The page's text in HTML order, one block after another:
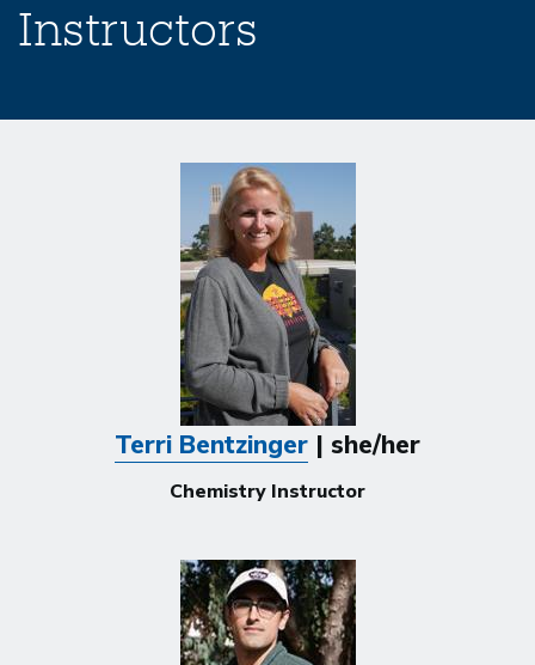
Instructors
Terri Bentzinger | she/her
Chemistry Instructor